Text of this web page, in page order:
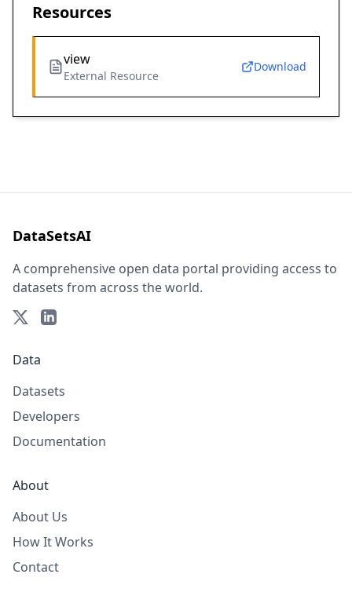
Resources
view
External Resource
Download
DataSetsAI
A comprehensive open data portal providing access to
datasets from across the world.
Data
Datasets
Developers
Documentation
About
About Us
How It Works
Contact